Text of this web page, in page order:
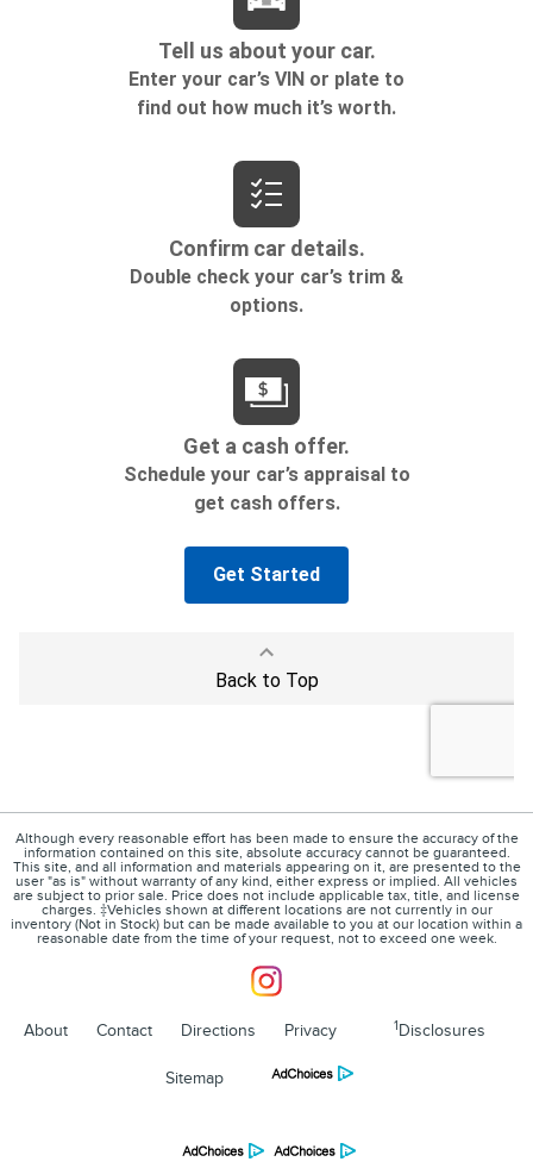
Although every reasonable effort has been made to ensure the accuracy of the
information contained on this site, absolute accuracy cannot be guaranteed.
This site, and all information and materials appearing on it, are presented to the
user "as is" without warranty of any kind, either express or implied. All vehicles
are subject to prior sale. Price does not include applicable tax, title, and license
charges. ‡Vehicles shown at different locations are not currently in our
inventory (Not in Stock) but can be made available to you at our location within a
reasonable date from the time of your request, not to exceed one week.
About Contact Directions Privacy 1Disclosures
Sitemap